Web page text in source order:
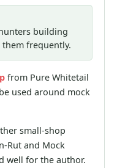
building
frequently.
from Pure Whitetail
used around mock
small-shop
Rut and Mock
well for the author.